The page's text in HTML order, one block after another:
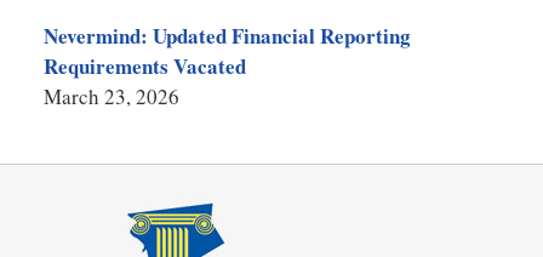
Nevermind: Updated Financial Reporting
Requirements Vacated
March 23, 2026